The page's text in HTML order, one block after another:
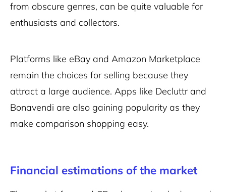
from obscure genres, can be quite valuable for
enthusiasts and collectors.
Platforms like eBay and Amazon Marketplace
remain the choices for selling because they
attract a large audience. Apps like Decluttr and
Bonavendi are also gaining popularity as they
make comparison shopping easy.
Financial estimations of the market